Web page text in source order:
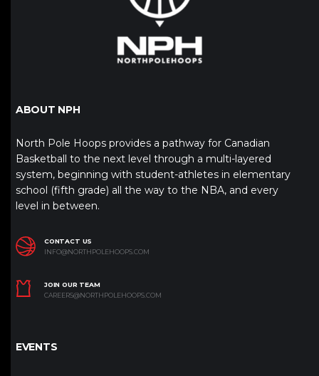
ABOUT NPH
North Pole Hoops provides a pathway for Canadian
Basketball to the next level through a multi-layered
system, beginning with student-athletes in elementary
school (fifth grade) all the way to the NBA, and every
level in between.
CONTACT US
INFO@NORTHPOLEHOOPS.COM
JOIN OUR TEAM
CAREERS@NORTHPOLEHOOPS.COM
EVENTS